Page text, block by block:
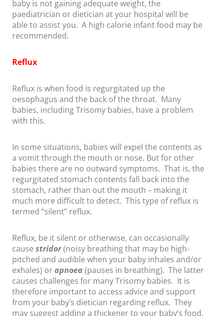
baby is not gaining adequate weight, the
paediatrician or dietician at your hospital will be
able to assist you. A high calorie infant food may be
recommended.
Reflux
Reflux is when food is regurgitated up the
oesophagus and the back of the throat. Many
babies, including Trisomy babies, have a problem
with this.
In some situations, babies will expel the contents as
a vomit through the mouth or nose. But for other
babies there are no outward symptoms. That is, the
regurgitated stomach contents fall back into the
stomach, rather than out the mouth – making it
much more difficult to detect. This type of reflux is
termed “silent” reflux.
Reflux, be it silent or otherwise, can occasionally
causestridor(noisy breathing that may be high-
pitched and audible when your baby inhales and/or
exhales) orapnoea (pauses in breathing). The latter
causes challenges for many Trisomy babies. It is
therefore important to access advice and support
from your baby’s dietician regarding reflux. They
may suggest adding a thickener to your baby’s food,